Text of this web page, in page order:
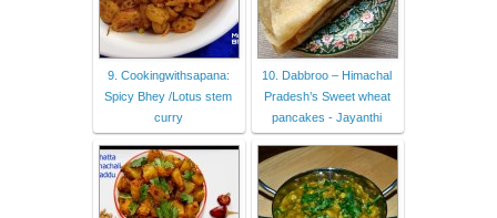
9. Cookingwithsapana:
Spicy Bhey /Lotus stem
curry
10. Dabbroo – Himachal
Pradesh’s Sweet wheat
pancakes - Jayanthi